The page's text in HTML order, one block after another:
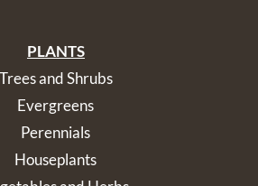
PLANTS
Trees and Shrubs
Evergreens
Perennials
Houseplants